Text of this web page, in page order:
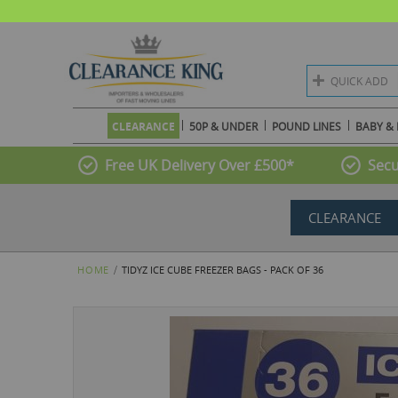
QUICK ADD
CLEARANCE 50P & UNDER POUND LINES BABY &
Free UK Delivery Over £500*
CLEARANCE
HOME TIDYZ ICE CUBE FREEZER BAGS - PACK OF 36